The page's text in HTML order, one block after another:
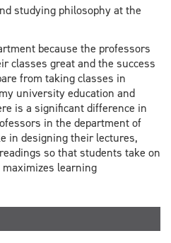
studying philosophy at the
because the professors
classes great and the success
from taking classes in
university education and
is a significant difference in
in the department of
in designing their lectures,
so that students take on
learning